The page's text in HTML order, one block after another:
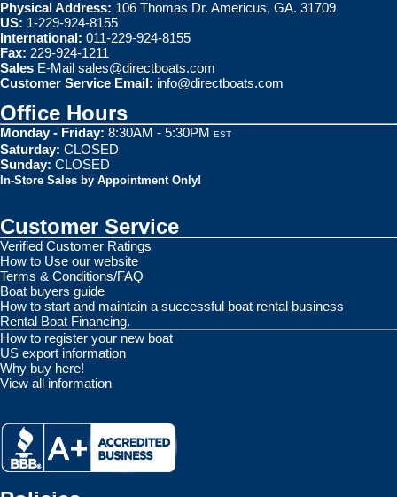
Physical Address: 106 Thomas Dr. Americus, GA. 31709
US: 1-229-924-8155
International: 011-229-924-8155
Fax: 229-924-1211
Sales E-Mail sales@directboats.com
Customer Service Email: info@directboats.com
Office Hours
Monday - Friday: 8:30AM - 5:30PM EST
Saturday: CLOSED
Sunday: CLOSED
In-Store Sales by Appointment Only!
Customer Service
Verified Customer Ratings
How to Use our website
Terms & Conditions/FAQ
Boat buyers guide
How to start and maintain a successful boat rental business
Rental Boat Financing.
How to register your new boat
US export information
Why buy here!
View all information